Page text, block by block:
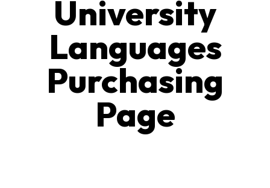
University
Languages
Purchasing
Page